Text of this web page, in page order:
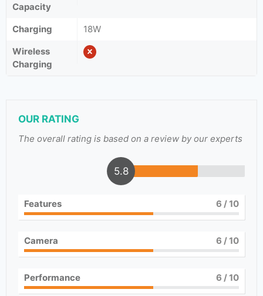
Capacity
Charging
18W
Wireless
Charging
OUR RATING
The overall rating is based on a review by our experts
5.8
Features 6 / 10
Camera 6 / 10
Performance 6 / 10